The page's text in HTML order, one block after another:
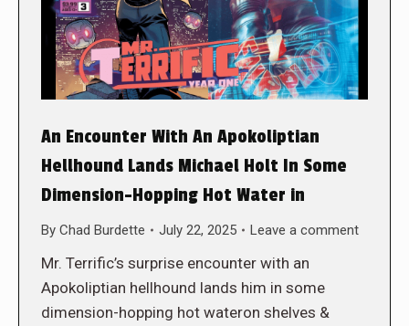
An Encounter With An Apokoliptian
Hellhound Lands Michael Holt In Some
Dimension-Hopping Hot Water in
By Chad Burdette July 22, 2025 Leave a comment
Mr. Terrific’s surprise encounter with an
Apokoliptian hellhound lands him in some
dimension-hopping hot wateron shelves &